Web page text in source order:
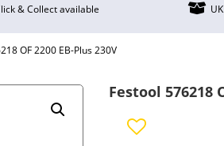
& Collect available 
OF 2200 EB-Plus 230V
Festool 576218